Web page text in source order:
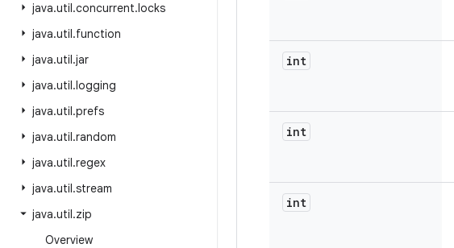
java.util.concurrent.locks
java.util.function
java.util.jar
java.util.logging
java.util.prefs
java.util.random
java.util.regex
java.util.stream
java.util.zip
Overview
int
int
int